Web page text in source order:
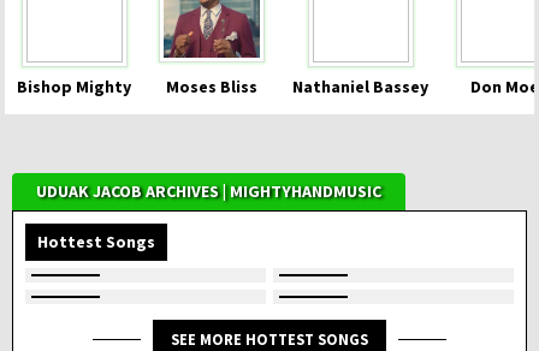
Bishop Mighty Moses Bliss Nathaniel Bassey Don
UDUAK JACOB ARCHIVES | MIGHTYHANDMUSIC
Hottest Songs
SEE MORE HOTTEST SONGS